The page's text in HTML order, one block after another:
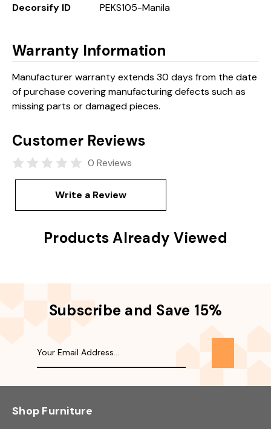
Decorsify ID
PEKS105-Manila
Warranty Information
Manufacturer warranty extends 30 days from the date
of purchase covering manufacturing defects such as
missing parts or damaged pieces.
Customer Reviews
0 Reviews
Write a Review
Products Already Viewed
Subscribe and Save 15%
Shop Furniture